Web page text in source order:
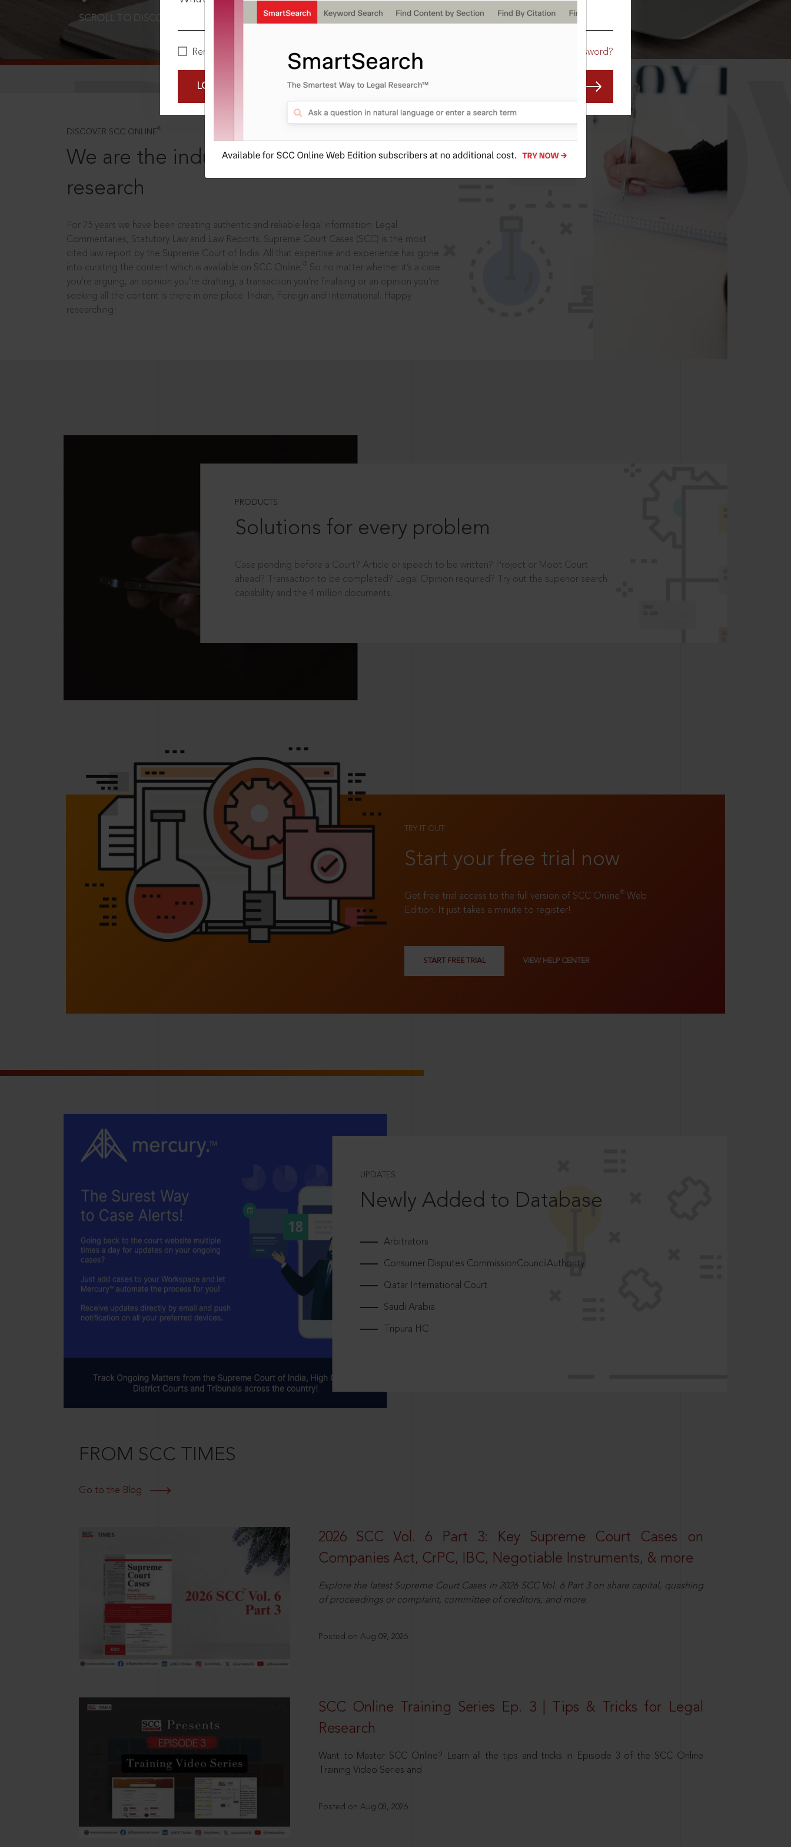
Remember Me Forgot Password?
LOGIN NOW
SCROLL TO DISCOVER MORE
DISCOVER SCC ONLINE ®
We are the industry leaders, in legal
research
For 75 years we have been creating authentic and reliable legal information: Legal
Commentaries, Statutory Law and Law Reports. Supreme Court Cases (SCC) is the most
cited law report by the Supreme Court of India. All that expertise and experience has gone
into curating the content which is available on SCC Online.
So no matter whether it’s a case
you’re arguing, an opinion you’re drafting, a transaction you’re finalising or an opinion you’re
seeking all the content is there in one place: Indian, Foreign and International. Happy
researching!
PRODUCTS
Solutions for every problem
Case pending before a Court? Article or speech to be written? Project or Moot Court
ahead? Transaction to be completed? Legal Opinion required? Try out the superior search
capability and the 4 million documents.
TRY IT OUT
Start your free trial now
Get free trial access to the full version of SCC Online® Web
Edition. It just takes a minute to register!
START FREE TRIAL VIEW HELP CENTER
UPDATES
Newly Added to Database
Arbitrators
Consumer Disputes CommissionCouncilAuthority
Qatar International Court
Saudi Arabia
Tripura HC
FROM SCC TIMES
Go to the Blog
2026 SCC Vol. 6 Part 3: Key Supreme Court Cases on
Companies Act, CrPC, IBC, Negotiable Instruments, & more
Explore the latest Supreme Court Cases in 2026 SCC Vol. 6 Part 3 on share capital, quashing
of proceedings or complaint, committee of creditors, and more.
Posted on Aug 09, 2026
SCC Online Training Series Ep. 3 | Tips & Tricks for Legal
Research
Want to Master SCC Online? Learn all the tips and tricks in Episode 3 of the SCC Online
Training Video Series and
Posted on Aug 08, 2026